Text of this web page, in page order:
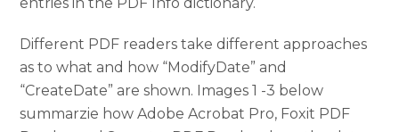
Different PDF readers take different approaches
as to what and how “ModifyDate” and
“CreateDate” are shown. Images 1 -3 below
summarzie how Adobe Acrobat Pro, Foxit PDF